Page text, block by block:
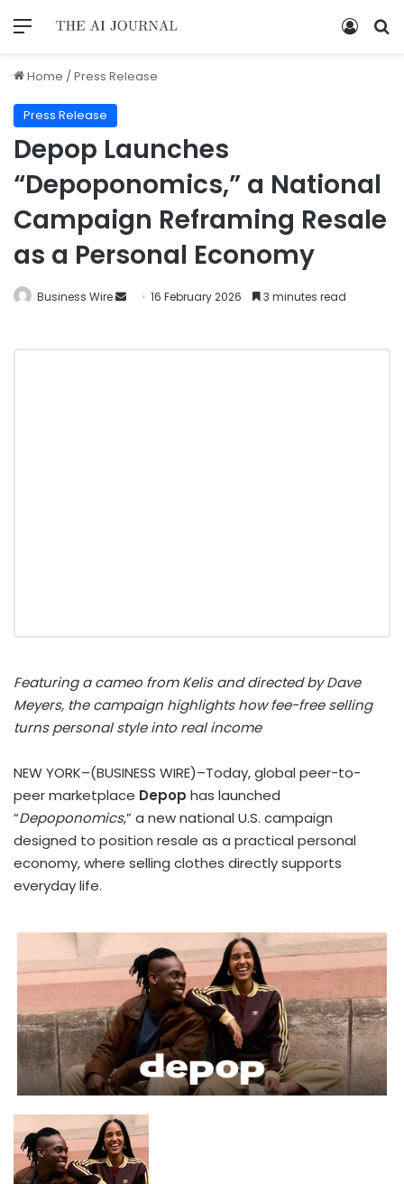
Home /Press Release
Press Release
Depop Launches
“Depoponomics,” a National
Campaign Reframing Resale
as a Personal Economy
Business Wire 16 February 2026 3 minutes read
Featuring a cameo from Kelis and directed by Dave
Meyers, the campaign highlights how fee-free selling
turns personal style into real income
NEW YORK–(BUSINESS WIRE)–Today, global peer-to-
peer marketplace Depop has launched
“Depoponomics,” a new national U.S. campaign
designed to position resale as a practical personal
economy, where selling clothes directly supports
everyday life.